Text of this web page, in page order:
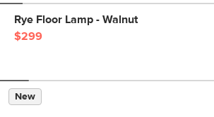
Rye Floor Lamp - Walnut
$299
New